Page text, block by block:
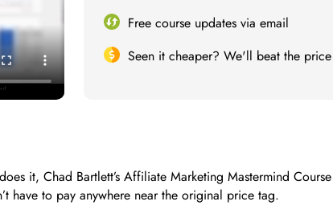
Free course updates via email
Seen it cheaper? We'll beat the price
it, Chad Bartlett’s Affiliate Marketing Mastermind
have to pay anywhere near the original price tag.